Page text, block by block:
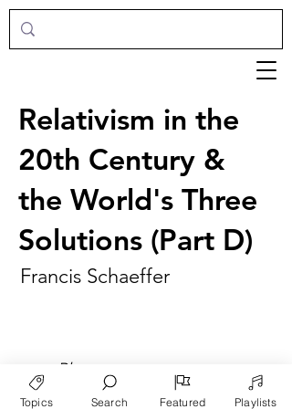
Relativism in the
20th Century &
the World's Three
Solutions (Part D)
Francis Schaeffer
► Play
Topics Search Featured Playlists